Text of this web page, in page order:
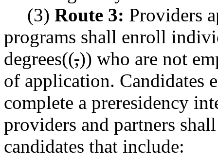
(3) Route 3: Providers
programs shall enroll
degrees((,)) who are not
of application. Candidates
complete a preresidency
providers and partners
candidates that include: